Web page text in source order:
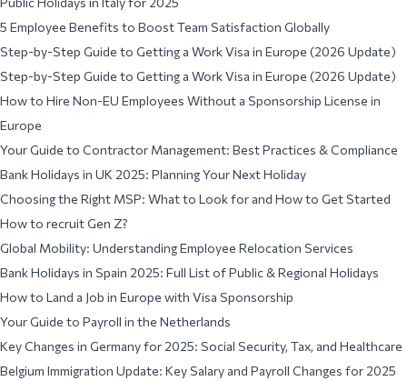
5 Employee Benefits to Boost Team Satisfaction Globally
Step-by-Step Guide to Getting a Work Visa in Europe (2026 Update)
Step-by-Step Guide to Getting a Work Visa in Europe (2026 Update)
How to Hire Non-EU Employees Without a Sponsorship License in
Europe
Your Guide to Contractor Management: Best Practices & Compliance
Bank Holidays in UK 2025: Planning Your Next Holiday
Choosing the Right MSP: What to Look for and How to Get Started
How to recruit Gen Z?
Global Mobility: Understanding Employee Relocation Services
Bank Holidays in Spain 2025: Full List of Public & Regional Holidays
How to Land a Job in Europe with Visa Sponsorship
Your Guide to Payroll in the Netherlands
Key Changes in Germany for 2025: Social Security, Tax, and Healthcare
Belgium Immigration Update: Key Salary and Payroll Changes for 2025